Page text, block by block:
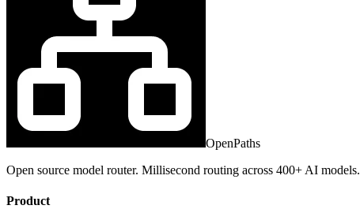
OpenPaths
Open source model router. Millisecond routing across 400+ AI models.
Product